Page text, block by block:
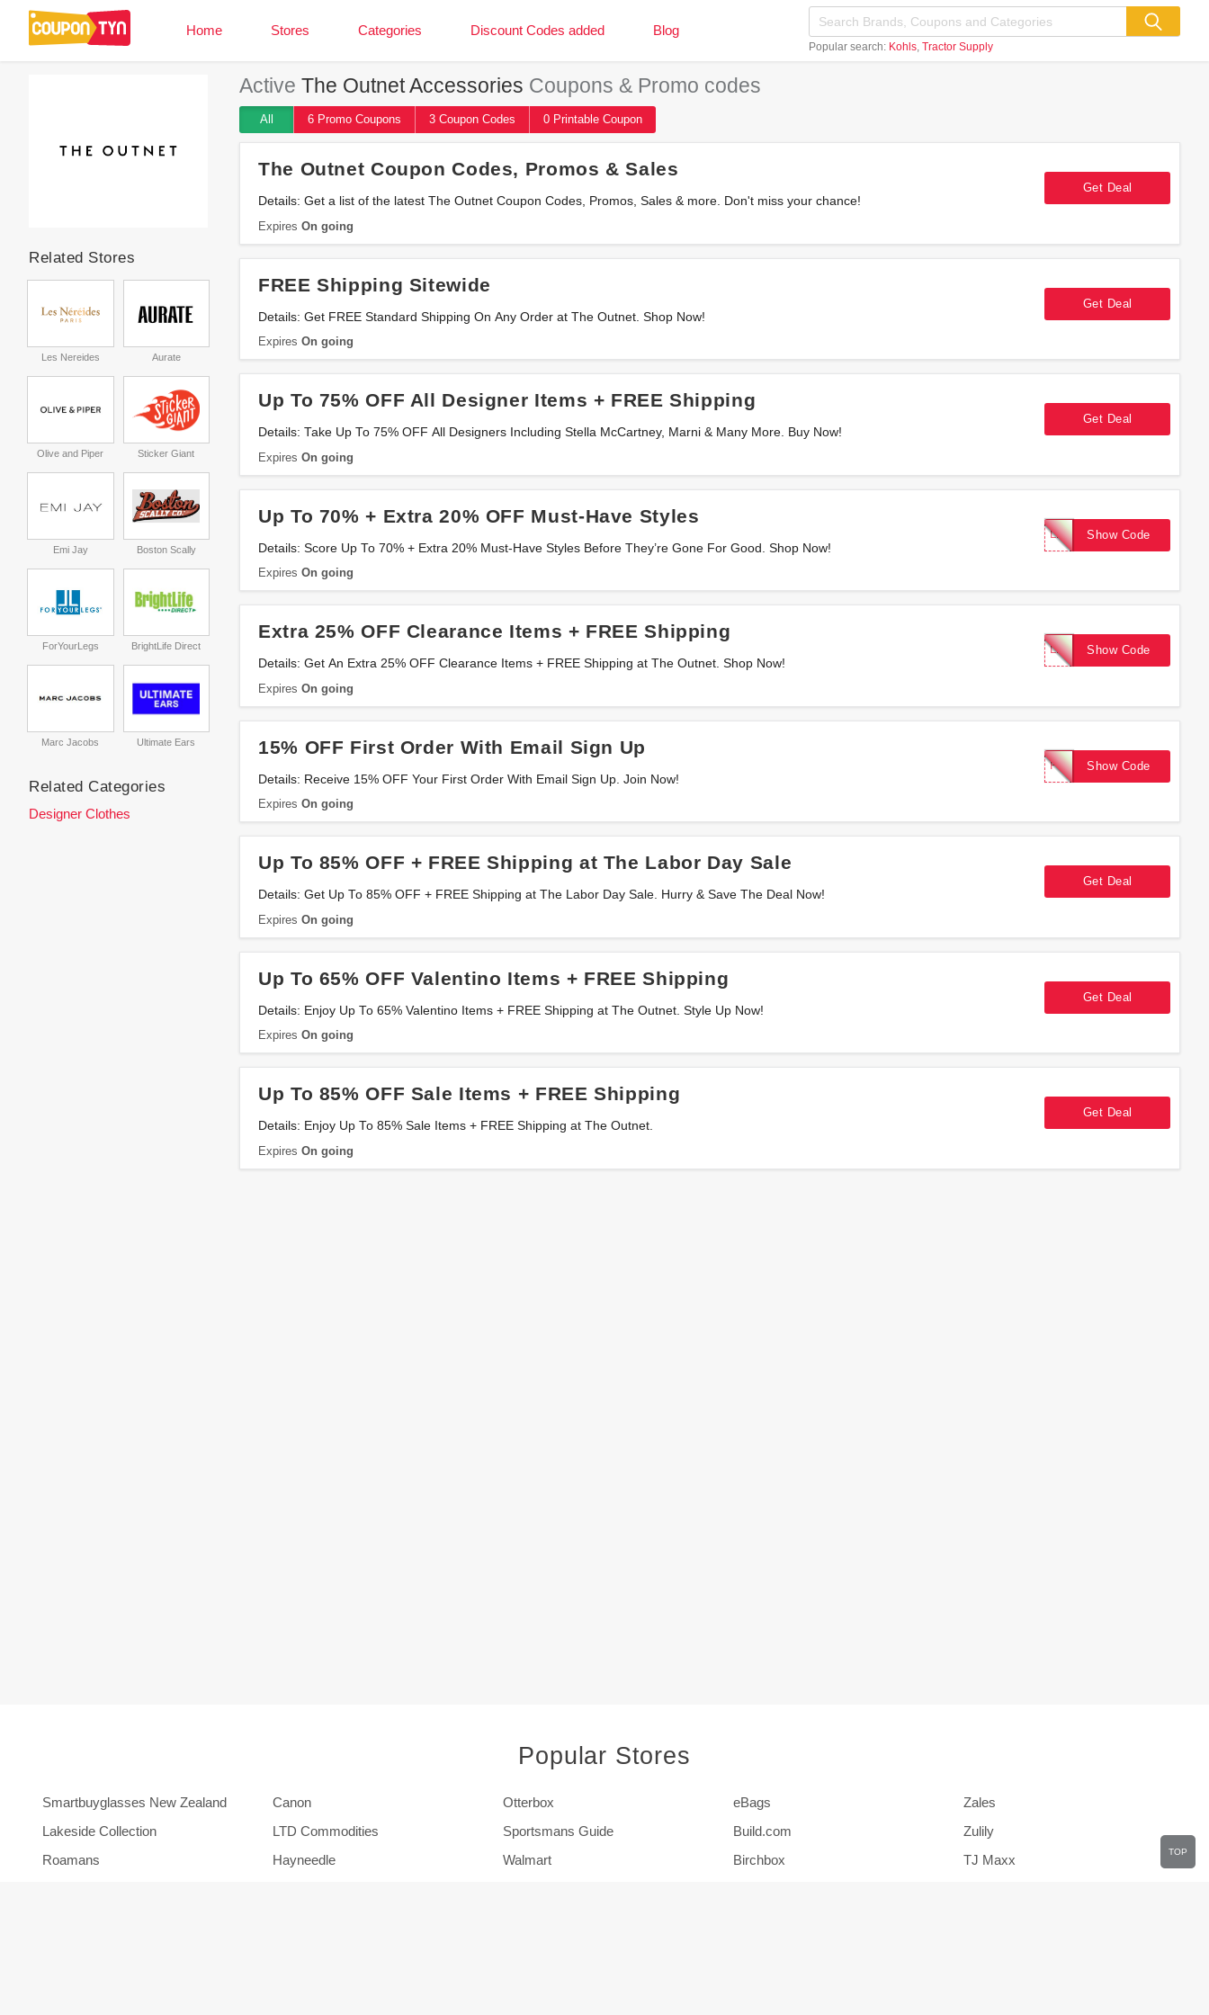
Home Stores Categories Discount Codes added Blog
Popular search: Kohls Tractor Supply
Active The Outnet Accessories Coupons & Promo codes
All 6 Promo Coupons 3 Coupon Codes 0 Printable Coupon
The Outnet Coupon Codes, Promos & Sales
Details: Get a list of the latest The Outnet Coupon Codes, Promos, Sales & more. Don't miss your chance!
Expires On going
Get Deal
FREE Shipping Sitewide
Details: Get FREE Standard Shipping On Any Order at The Outnet. Shop Now!
Expires On going
Get Deal
Up To 75% OFF All Designer Items + FREE Shipping
Details: Take Up To 75% OFF All Designers Including Stella McCartney, Marni & Many More. Buy Now!
Expires On going
Get Deal
Up To 70% + Extra 20% OFF Must-Have Styles
Details: Score Up To 70% + Extra 20% Must-Have Styles Before They’re Gone For Good. Shop Now!
Expires On going
Show Code
LASTCALL
Extra 25% OFF Clearance Items + FREE Shipping
Details: Get An Extra 25% OFF Clearance Items + FREE Shipping at The Outnet. Shop Now!
Expires On going
Show Code
LABORDAY25
15% OFF First Order With Email Sign Up
Details: Receive 15% OFF Your First Order With Email Sign Up. Join Now!
Expires On going
Show Code
FIRST15
Up To 85% OFF + FREE Shipping at The Labor Day Sale
Details: Get Up To 85% OFF + FREE Shipping at The Labor Day Sale. Hurry & Save The Deal Now!
Expires On going
Get Deal
Up To 65% OFF Valentino Items + FREE Shipping
Details: Enjoy Up To 65% Valentino Items + FREE Shipping at The Outnet. Style Up Now!
Expires On going
Get Deal
Up To 85% OFF Sale Items + FREE Shipping
Details: Enjoy Up To 85% Sale Items + FREE Shipping at The Outnet.
Expires On going
Get Deal
Related Stores
Les Nereides Aurate
Olive and Piper Sticker Giant
Emi Jay Boston Scally
ForYourLegs BrightLife Direct
Marc Jacobs Ultimate Ears
Related Categories
Designer Clothes
Popular Stores
Smartbuyglasses New Zealand Canon Otterbox eBags
Zales
Lakeside Collection
LTD Commodities Sportsmans Guide Build.com
Zulily
Roamans
Hayneedle Walmart Birchbox
TJ Maxx
TOP